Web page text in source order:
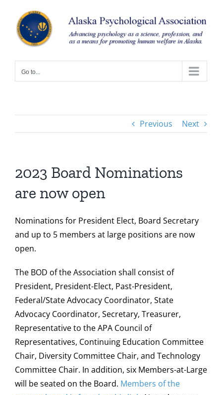
content
Go to...
Previous Next
2023 Board Nominations
are now open
Nominations for President Elect, Board Secretary
and up to 5 members at large positions are now
open.
The BOD of the Association shall consist of
President, President-Elect, Past-President,
Federal/State Advocacy Coordinator, State
Advocacy Coordinator, Secretary, Treasurer,
Representative to the APA Council of
Representatives, Continuing Education Committee
Chair, Diversity Committee Chair, and Technology
Committee Chair. In addition, six Members-at-Large
will be seated on the Board. Members of the